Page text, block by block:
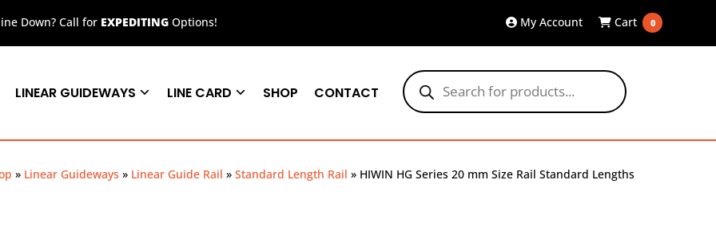
Down? Call for EXPEDITING Options! My Account Cart 0
Products
search
LINEAR GUIDEWAYS LINE CARD SHOP CONTACT
» Linear Guideways » Linear Guide Rail » Standard Length Rail » HIWIN HG Series 20 mm Size Rail Standard Lengths